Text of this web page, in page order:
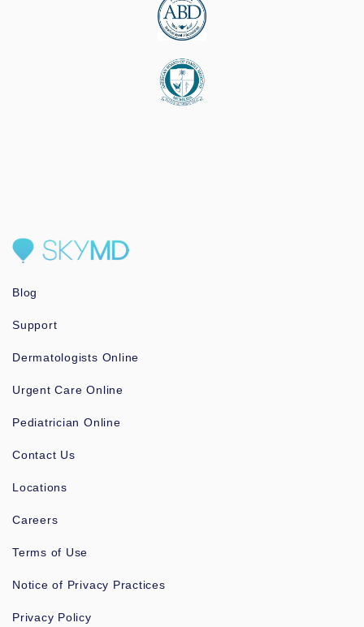
Blog
Support
Dermatologists Online
Urgent Care Online
Pediatrician Online
Contact Us
Locations
Careers
Terms of Use
Notice of Privacy Practices
Privacy Policy